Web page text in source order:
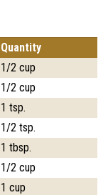
Quantity
1/2 cup
1/2 cup
1 tsp.
1/2 tsp.
1 tbsp.
1/2 cup
1 cup